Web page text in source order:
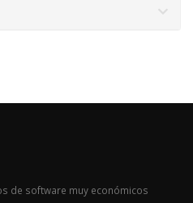
de software muy económicos